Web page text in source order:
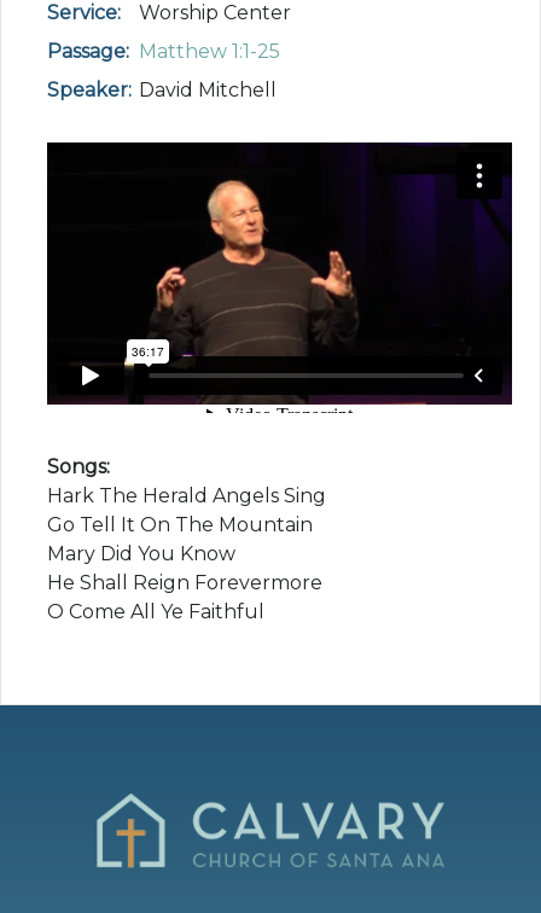
Service:
Worship Center
Passage: Matthew 1:1-25
Speaker: David Mitchell
Songs:
Hark The Herald Angels Sing
Go Tell It On The Mountain
Mary Did You Know
He Shall Reign Forevermore
O Come All Ye Faithful